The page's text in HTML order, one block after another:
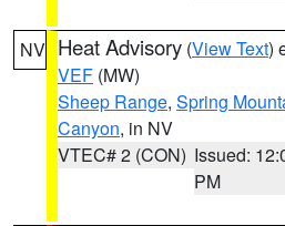
NV Heat Advisory (View Text)
VEF (MW)
Sheep Range, Spring
Canyon, in NV
VTEC# 2 (CON) Issued:
PM